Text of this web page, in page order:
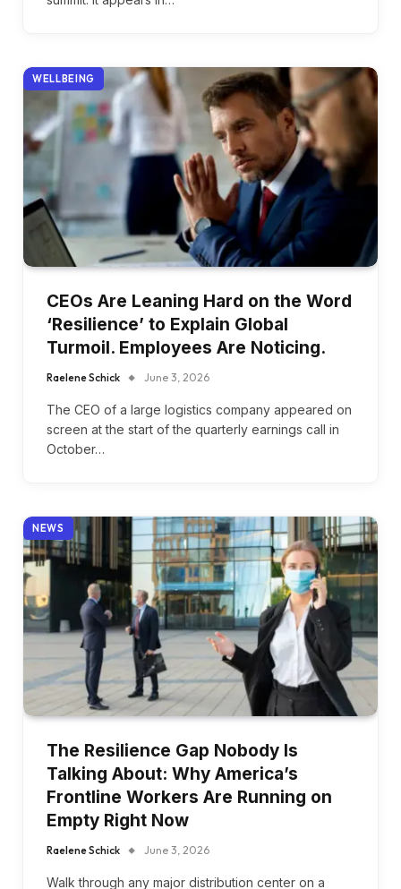
WELLBEING
CEOs Are Leaning Hard on the Word
‘Resilience’ to Explain Global
Turmoil. Employees Are Noticing.
Raelene Schick June 3, 2026
The CEO of a large logistics company appeared on
screen at the start of the quarterly earnings call in
October…
NEWS
The Resilience Gap Nobody Is
Talking About: Why America’s
Frontline Workers Are Running on
Empty Right Now
Raelene Schick June 3, 2026
Walk through any major distribution center on a